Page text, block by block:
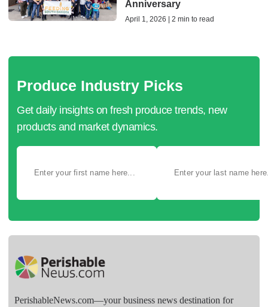
Anniversary
April 1, 2026 | 2 min to read
Produce Industry Picks
Get daily insights on fresh produce trends, new
products and market dynamics.
PerishableNews.com—​your business news destination for